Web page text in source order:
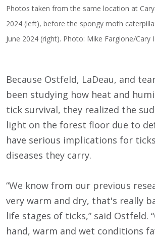
Photos taken from the same location at
2024 (left), before the spongy moth
June 2024 (right). Photo: Mike Fargione/Cary
Because Ostfeld, LaDeau, and
been studying how heat and
tick survival, they realized the
light on the forest floor due to
have serious implications for
diseases they carry.
“We know from our previous
very warm and dry, that's really
life stages of ticks,” said Ostfeld.
hand, warm and wet conditions